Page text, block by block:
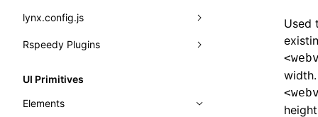
Global Events
Import Attributes
Class: Component<P, S, SS>
Class: MainThreadRef<T>
classes
FunctionRegistry
lynx.config.js
environments
Rspeedy Plugins
pluginReactLynx
@lynx-js/qrcode-rsbuild-plugin
UI Primitives
Elements
Used
width.